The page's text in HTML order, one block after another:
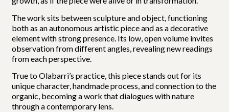
The work sits between sculpture and object, functioning
both as an autonomous artistic piece and as a decorative
element with strong presence. Its low, open volume invites
observation from different angles, revealing new readings
from each perspective.
True to Olabarri’s practice, this piece stands out for its
unique character, handmade process, and connection to the
organic, becoming a work that dialogues with nature
through a contemporary lens.